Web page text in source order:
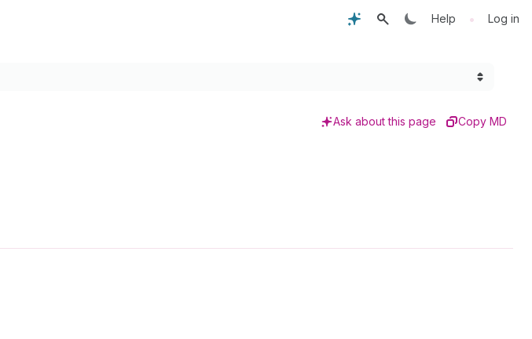
Help • Log in
Ask about this page Copy MD